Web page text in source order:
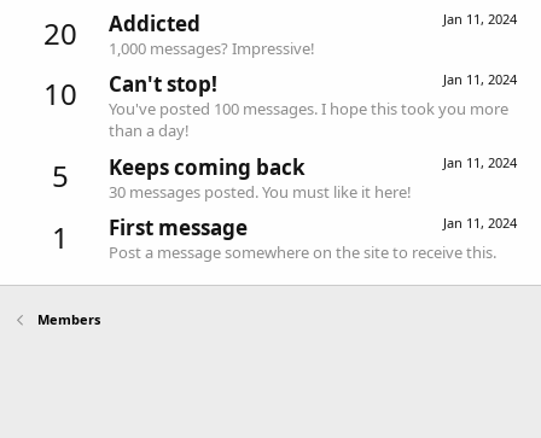
20 Jan 11, 2024
Addicted
1,000 messages? Impressive!
10 Jan 11, 2024
Can't stop!
You've posted 100 messages. I hope this took you more
than a day!
5 Jan 11, 2024
Keeps coming back
30 messages posted. You must like it here!
1 Jan 11, 2024
First message
Post a message somewhere on the site to receive this.
Members